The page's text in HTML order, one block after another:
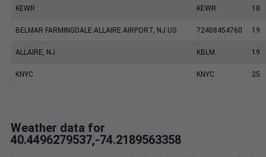
KEWR KEWR 18
BELMAR FARMINGDALE ALLAIRE AIRPORT, NJ US 72408454760 19
ALLAIRE, NJ KBLM 19
KNYC KNYC 25
Weather data for
40.4496279537,-74.2189563358